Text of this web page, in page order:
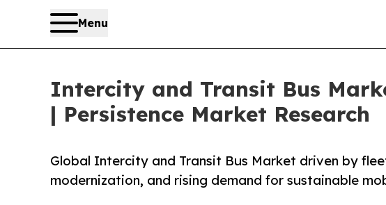
Menu
Intercity and Transit Bus
| Persistence Market Research
Global Intercity and Transit Bus Market driven by
modernization, and rising demand for sustainable